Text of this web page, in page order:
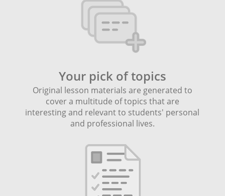
Your pick of topics
Original lesson materials are generated to
cover a multitude of topics that are
interesting and relevant to students' personal
and professional lives.